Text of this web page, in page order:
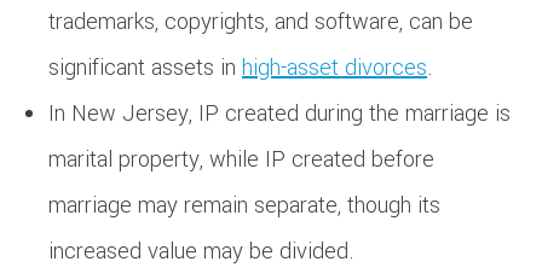
trademarks, copyrights, and software, can be
significant assets in high-asset divorces.
In New Jersey, IP created during the marriage is
marital property, while IP created before
marriage may remain separate, though its
increased value may be divided.